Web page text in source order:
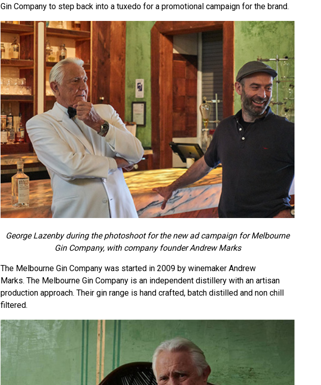
Gin Company to step back into a tuxedo for a promotional campaign for the brand.
George Lazenby during the photoshoot for the new ad campaign for Melbourne
Gin Company, with company founder Andrew Marks
The Melbourne Gin Company was started in 2009 by winemaker Andrew
Marks. The Melbourne Gin Company is an independent distillery with an artisan
production approach. Their gin range is hand crafted, batch distilled and non chill
filtered.